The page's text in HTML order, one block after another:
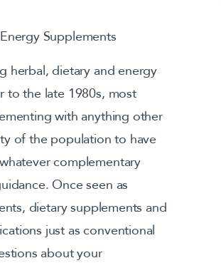
Supplements
herbal, dietary and energy
to the late 1980s, most
with anything other
of the population to have
complementary
Once seen as
dietary supplements and
just as conventional
about your